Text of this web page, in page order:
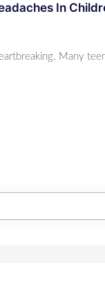
In
Many